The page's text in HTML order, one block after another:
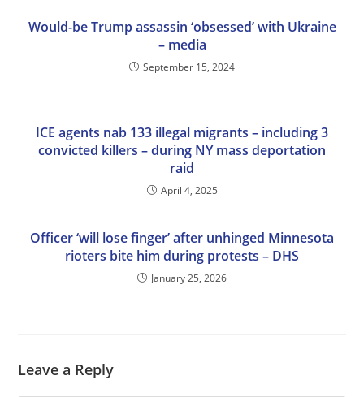
Would-be Trump assassin ‘obsessed’ with Ukraine
– media
September 15, 2024
ICE agents nab 133 illegal migrants – including 3
convicted killers – during NY mass deportation
raid
April 4, 2025
Officer ‘will lose finger’ after unhinged Minnesota
rioters bite him during protests – DHS
January 25, 2026
Leave a Reply